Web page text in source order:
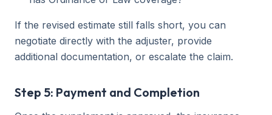
If the revised estimate still falls short, you can
negotiate directly with the adjuster, provide
additional documentation, or escalate the claim.
Step 5: Payment and Completion